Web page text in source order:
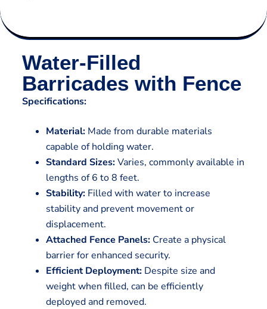
Water-Filled
Barricades with Fence
Specifications:
Material:Made from durable materials
capable of holding water.
Standard Sizes:Varies, commonly available in
lengths of 6 to 8 feet.
Stability:Filled with water to increase
stability and prevent movement or
displacement.
Attached Fence Panels:Create a physical
barrier for enhanced security.
Efficient Deployment:Despite size and
weight when filled, can be efficiently
deployed and removed.